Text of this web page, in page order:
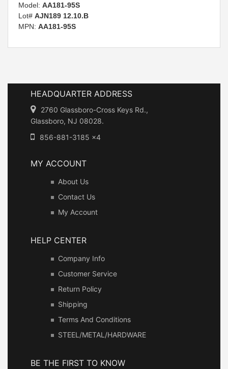
Model: AA181-95S
Lot# AJN189 12.10.B
MPN: AA181-95S
HEADQUARTER ADDRESS
2760 Glassboro-Cross Keys Rd.,
Glassboro, NJ 08028.
856-881-3185 x4
MY ACCOUNT
About Us
Contact Us
My Account
HELP CENTER
Company Info
Customer Service
Return Policy
Shipping
Terms And Conditions
STEEL/METAL/HARDWARE
BE THE FIRST TO KNOW